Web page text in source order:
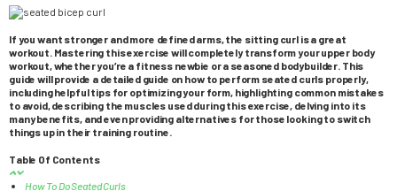
If you want stronger and more defined arms, the sitting curl is a great
workout. Mastering this exercise will completely transform your upper body
workout, whether you’re a fitness newbie or a seasoned bodybuilder. This
guide will provide a detailed guide on how to perform seated curls properly,
including helpful tips for optimizing your form, highlighting common mistakes
to avoid, describing the muscles used during this exercise, delving into its
many benefits, and even providing alternatives for those looking to switch
things up in their training routine.
Table Of Contents
How To Do Seated Curls